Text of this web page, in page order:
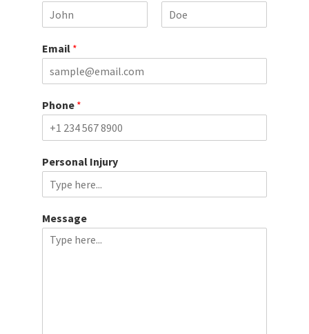
i
rEmail *
Phone *
Personal Injury
Message